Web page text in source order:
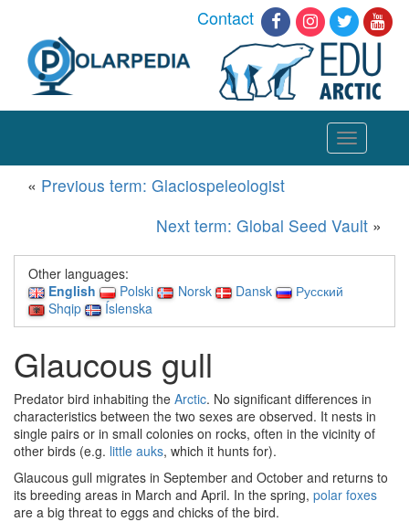
Contact
Toggle
navigation
« Previous term: Glaciospeleologist
Next term: Global Seed Vault »
Other languages:
English
Polski Norsk Dansk
Русский
Shqip
Íslenska
Glaucous gull
Predator bird inhabiting the Arctic. No significant differences in
characteristics between the two sexes are observed. It nests in
single pairs or in small colonies on rocks, often in the vicinity of
other birds (e.g. little auks, which it hunts for).
Glaucous gull migrates in September and October and returns to
its breeding areas in March and April. In the spring, polar foxes
are a big threat to eggs and chicks of the bird.